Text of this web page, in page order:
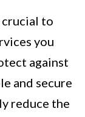
crucial to
you
against
and secure
reduce the